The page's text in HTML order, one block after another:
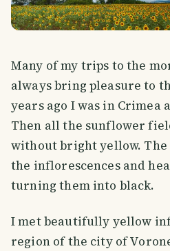
Many of my trips to the
always bring pleasure to
years ago I was in Crimea
Then all the sunflower
without bright yellow.
the inflorescences and
turning them into black.
I met beautifully yellow
region of the city of